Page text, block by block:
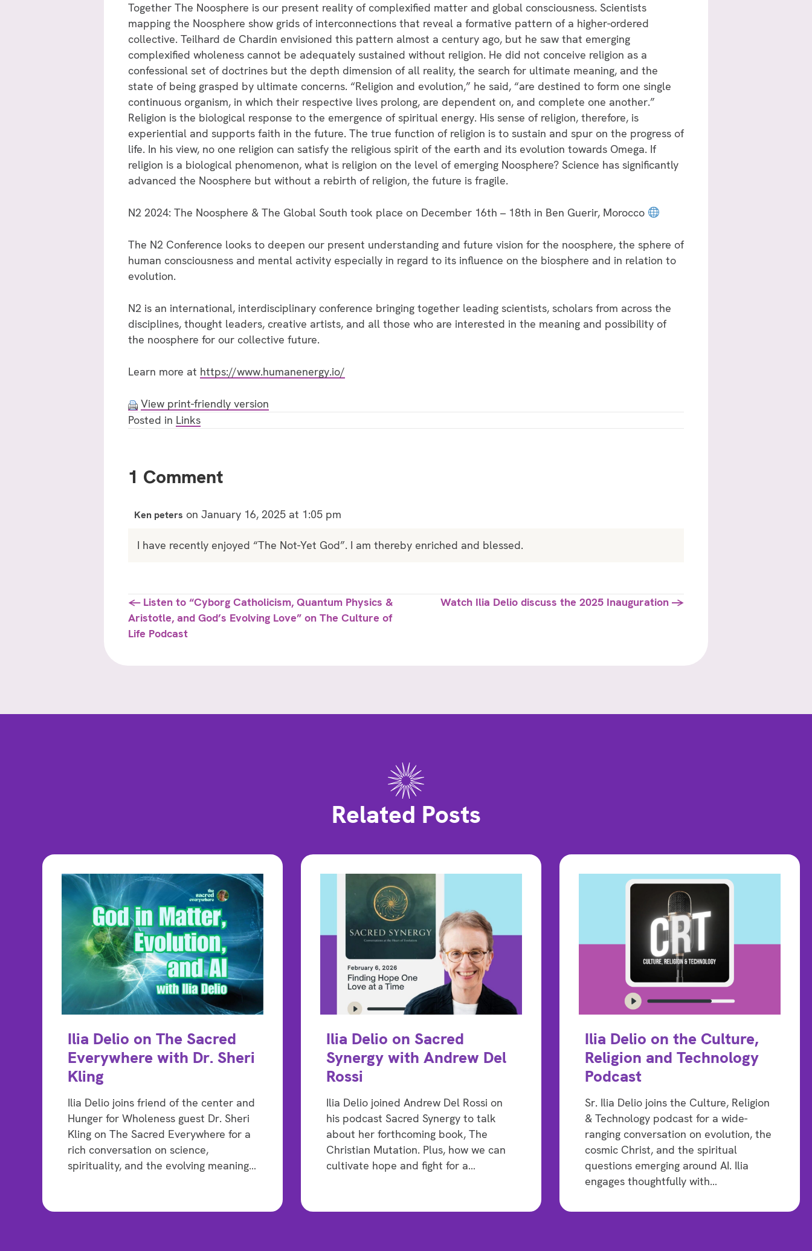
Together The Noosphere is our present reality of complexified matter and global consciousness. Scientists
mapping the Noosphere show grids of interconnections that reveal a formative pattern of a higher-ordered
collective. Teilhard de Chardin envisioned this pattern almost a century ago, but he saw that emerging
complexified wholeness cannot be adequately sustained without religion. He did not conceive religion as a
confessional set of doctrines but the depth dimension of all reality, the search for ultimate meaning, and the
state of being grasped by ultimate concerns. “Religion and evolution,” he said, “are destined to form one single
continuous organism, in which their respective lives prolong, are dependent on, and complete one another.”
Religion is the biological response to the emergence of spiritual energy. His sense of religion, therefore, is
experiential and supports faith in the future. The true function of religion is to sustain and spur on the progress of
life. In his view, no one religion can satisfy the religious spirit of the earth and its evolution towards Omega. If
religion is a biological phenomenon, what is religion on the level of emerging Noosphere? Science has significantly
advanced the Noosphere but without a rebirth of religion, the future is fragile.
N2 2024: The Noosphere & The Global South took place on December 16th – 18th in Ben Guerir, Morocco
The N2 Conference looks to deepen our present understanding and future vision for the noosphere, the sphere of
human consciousness and mental activity especially in regard to its influence on the biosphere and in relation to
evolution.
N2 is an international, interdisciplinary conference bringing together leading scientists, scholars from across the
disciplines, thought leaders, creative artists, and all those who are interested in the meaning and possibility of
the noosphere for our collective future.
Learn more at https://www.humanenergy.io/
View print-friendly version
Posted in Links
1 Comment
Ken peters on January 16, 2025 at 1:05 pm
I have recently enjoyed “The Not-Yet God”. I am thereby enriched and blessed.
Posts
navigation
← Listen to “Cyborg Catholicism, Quantum Physics &
Aristotle, and God’s Evolving Love” on The Culture of
Life Podcast
Watch Ilia Delio discuss the 2025 Inauguration →
Related Posts
Ilia Delio on The Sacred
Everywhere with Dr. Sheri
Kling
Ilia Delio joins friend of the center and
Hunger for Wholeness guest Dr. Sheri
Kling on The Sacred Everywhere for a
rich conversation on science,
spirituality, and the evolving meaning…
Ilia Delio on Sacred
Synergy with Andrew Del
Rossi
Ilia Delio joined Andrew Del Rossi on
his podcast Sacred Synergy to talk
about her forthcoming book, The
Christian Mutation. Plus, how we can
cultivate hope and fight for a…
Ilia Delio on the Culture,
Religion and Technology
Podcast
Sr. Ilia Delio joins the Culture, Religion
& Technology podcast for a wide-
ranging conversation on evolution, the
cosmic Christ, and the spiritual
questions emerging around AI. Ilia
engages thoughtfully with…